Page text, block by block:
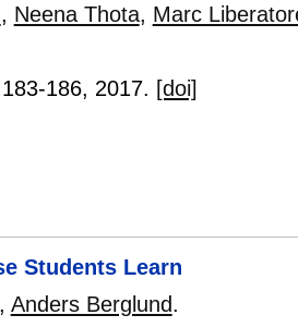
, Neena Thota, Marc
183-186, 2017. [doi]
Students Learn
Anders Berglund.